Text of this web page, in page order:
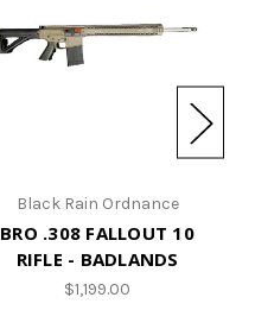
Black Rain Ordnance
BRO .308 FALLOUT 10
RIFLE - BADLANDS
$1,199.00